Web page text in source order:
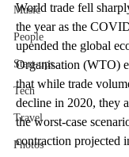
Music
People
Start-ups
Tech
Travel
Photos
World trade fell
the year as the
upended the global
Organisation (WTO)
that while trade
decline in 2020, they
the worst-case
contraction projected